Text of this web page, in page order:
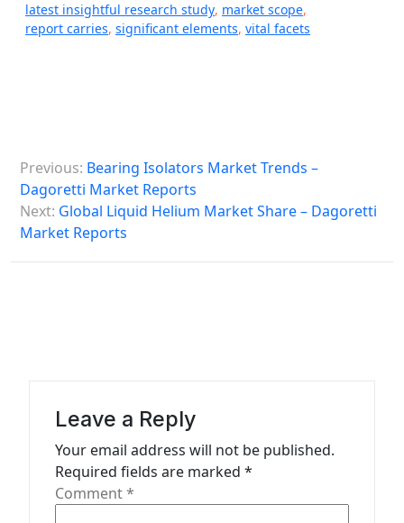
latest insightful research study, market scope,
report carries, significant elements, vital facets
o
s
n
Previous: Bearing Isolators Market Trends –
Dagoretti Market Reports
Next: Global Liquid Helium Market Share – Dagoretti
Market Reports
Leave a Reply
Your email address will not be published.
Required fields are marked *
Comment*